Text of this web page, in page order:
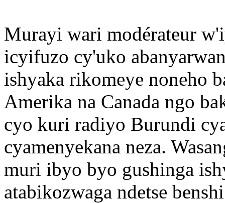
Murayi wari modérateur
icyifuzo cy'uko
ishyaka rikomeye noneho
Amerika na Canada ngo
cyo kuri radiyo Burundi
cyamenyekana neza.
muri ibyo byo gushinga
atabikozwaga ndetse